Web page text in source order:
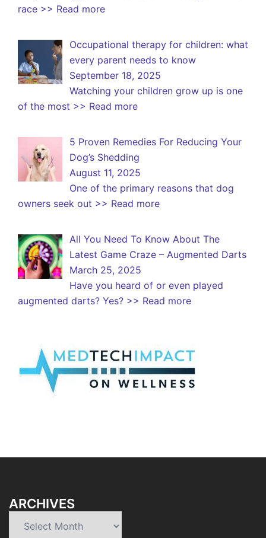
race >> Read more
Occupational therapy for children: what
every parent needs to know
September 18, 2025
Watching your children grow up is one
of the most >> Read more
5 Proven Remedies For Reducing Your
Dog’s Shedding
August 11, 2025
One of the primary reasons that dog
owners seek out >> Read more
All You Need To Know About The
Latest Game Craze – Augmented Darts
March 25, 2025
Have you heard of or even played
augmented darts? Yes? >> Read more
ARCHIVES